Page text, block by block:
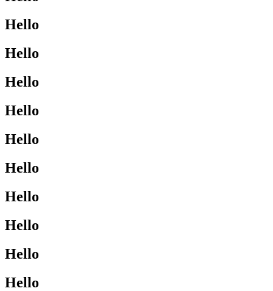
Hello
Hello
Hello
Hello
Hello
Hello
Hello
Hello
Hello
Hello